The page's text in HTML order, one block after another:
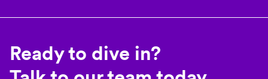
Ready to dive in?